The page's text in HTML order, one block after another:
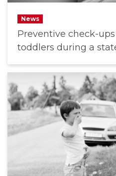
News
Preventive check-
toddlers during a